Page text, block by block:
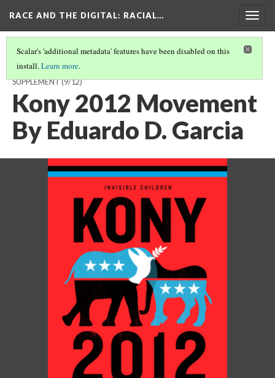
RACE AND THE DIGITAL: RACIAL…
Scalar's 'additional metadata' features have been disabled on this
install.Learn more.
"FROM TWEETS TO STREETS?" A RESEARCH PROJECT WITH DIGITAL
SUPPLEMENT(9/12)
Kony 2012 Movement
By Eduardo D. Garcia